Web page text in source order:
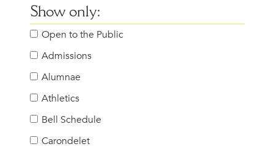
Show only:
Open to the Public
Admissions
Alumnae
Athletics
Bell Schedule
Carondelet